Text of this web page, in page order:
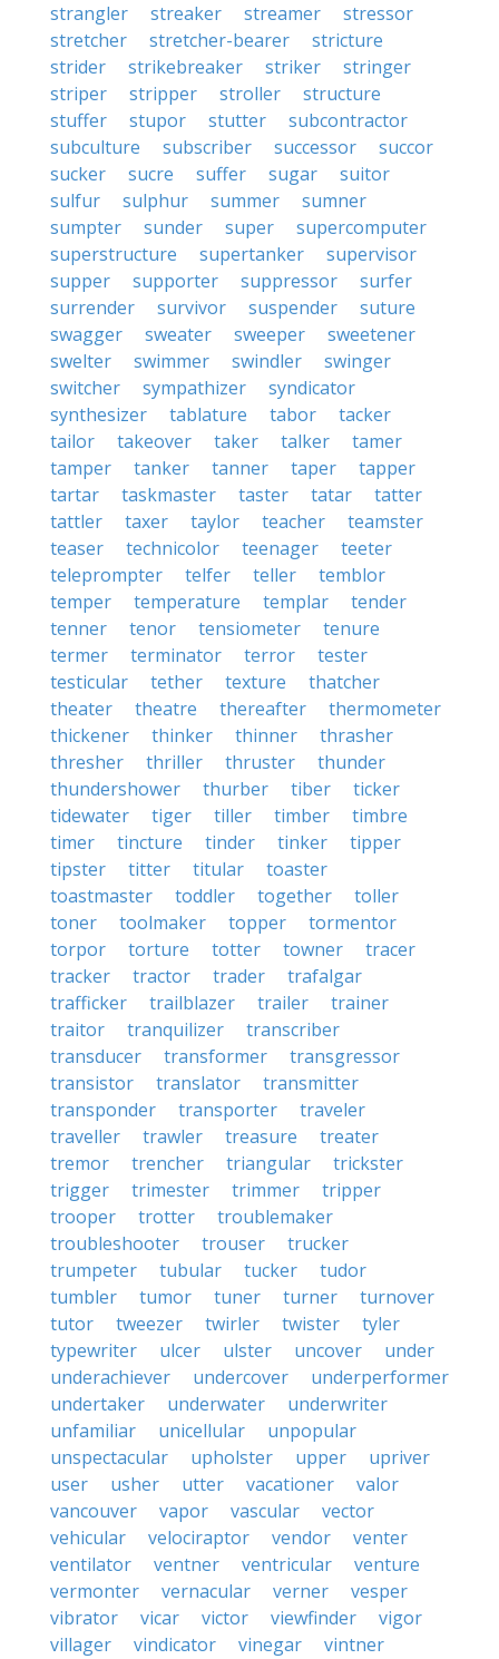
strangler
streaker streamer
stressor
stretcher
stretcher-bearer
stricture
strider
strikebreaker striker
stringer
striper
stripper stroller
structure
stuffer
stupor stutter
subcontractor
subculture
subscriber successor
succor
sucker
sucre suffer sugar
suitor
sulfur
sulphur summer
sumner
sumpter
sunder super
supercomputer
superstructure
supertanker
supervisor
supper
supporter suppressor
surfer
surrender
survivor suspender
suture
swagger
sweater sweeper
sweetener
swelter
swimmer swindler
swinger
switcher
sympathizer
syndicator
synthesizer
tablature tabor
tacker
tailor
takeover taker talker
tamer
tamper
tanker tanner taper
tapper
tartar
taskmaster taster tatar
tatter
tattler
taxer taylor teacher
teamster
teaser
technicolor teenager
teeter
teleprompter
telfer teller
temblor
temper
temperature templar
tender
tenner
tenor tensiometer
tenure
termer
terminator terror
tester
testicular
tether texture
thatcher
theater
theatre thereafter
thermometer
thickener
thinker thinner
thrasher
thresher
thriller thruster
thunder
thundershower
thurber tiber
ticker
tidewater
tiger tiller timber
timbre
timer
tincture tinder tinker
tipper
tipster
titter titular
toaster
toastmaster
toddler together
toller
toner
toolmaker topper
tormentor
torpor
torture totter towner
tracer
tracker
tractor trader
trafalgar
trafficker
trailblazer trailer
trainer
traitor
tranquilizer
transcriber
transducer
transformer
transgressor
transistor
translator
transmitter
transponder
transporter
traveler
traveller
trawler treasure
treater
tremor
trencher triangular
trickster
trigger
trimester trimmer
tripper
trooper
trotter
troublemaker
troubleshooter
trouser
trucker
trumpeter
tubular tucker
tudor
tumbler
tumor tuner turner
turnover
tutor
tweezer twirler twister
tyler
typewriter
ulcer ulster uncover
under
underachiever
undercover
underperformer
undertaker
underwater
underwriter
unfamiliar
unicellular
unpopular
unspectacular
upholster upper
upriver
user
usher utter vacationer
valor
vancouver
vapor vascular
vector
vehicular
velociraptor vendor
venter
ventilator
ventner ventricular
venture
vermonter
vernacular verner
vesper
vibrator
vicar victor viewfinder
vigor
villager
vindicator vinegar vintner